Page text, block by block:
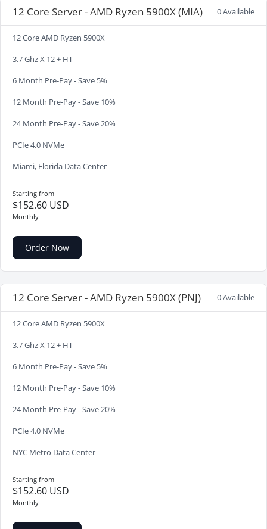
12 Core Server - AMD Ryzen 5900X (MIA) 0 Available
12 Core AMD Ryzen 5900X
3.7 Ghz X 12 + HT
6 Month Pre-Pay - Save 5%
12 Month Pre-Pay - Save 10%
24 Month Pre-Pay - Save 20%
PCIe 4.0 NVMe
Miami, Florida Data Center
Starting from
$152.60 USD
Monthly
Order Now
12 Core Server - AMD Ryzen 5900X (PNJ) 0 Available
12 Core AMD Ryzen 5900X
3.7 Ghz X 12 + HT
6 Month Pre-Pay - Save 5%
12 Month Pre-Pay - Save 10%
24 Month Pre-Pay - Save 20%
PCIe 4.0 NVMe
NYC Metro Data Center
Starting from
$152.60 USD
Monthly